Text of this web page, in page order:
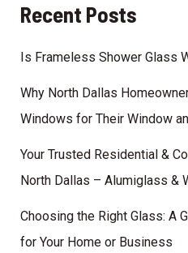
and
Installation
Recent Posts
Is Frameless Shower Glass
Why North Dallas
Windows for Their Window
Your Trusted Residential &
North Dallas – Alumiglass &
Choosing the Right Glass: A
for Your Home or Business